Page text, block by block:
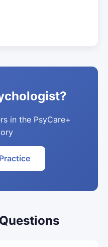
in the PsyCare+